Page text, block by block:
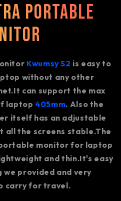
Portable
Kwumsy S2 is easy to
without any other
can support the max
laptop 405mm. Also the
itself has an adjustable
all the screens stable.The
monitor for laptop
and thin.It's easy
provided and very
carry for travel.